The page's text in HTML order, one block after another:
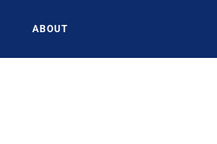
ABOUT